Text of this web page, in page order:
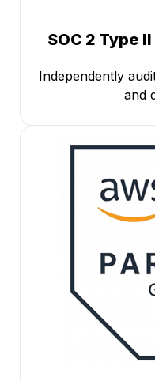
SOC 2 Type
Independently
and